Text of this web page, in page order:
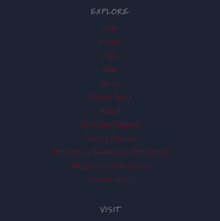
EXPLORE
Visit
Events
FAQ
Map
News
Private Tours
About
Ch'k'iqadi Gallery
Facility Rentals
Indigenous Awareness Workshops
Museum and Research
School Visits
VISIT